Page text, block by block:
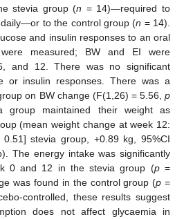
stevia group (n = 14)—required to
to the control group (n = 14).
and insulin responses to an oral
measured; BW and EI were
and 12. There was no significant
or insulin responses. There was a
on BW change (F(1,26) = 5.56, p
maintained their weight as
(mean weight change at week 12:
stevia group, +0.89 kg, 95%CI
The energy intake was significantly
0 and 12 in the stevia group (p=
was found in the control group (p =
controlled, these results suggest
does not affect glycaemia in